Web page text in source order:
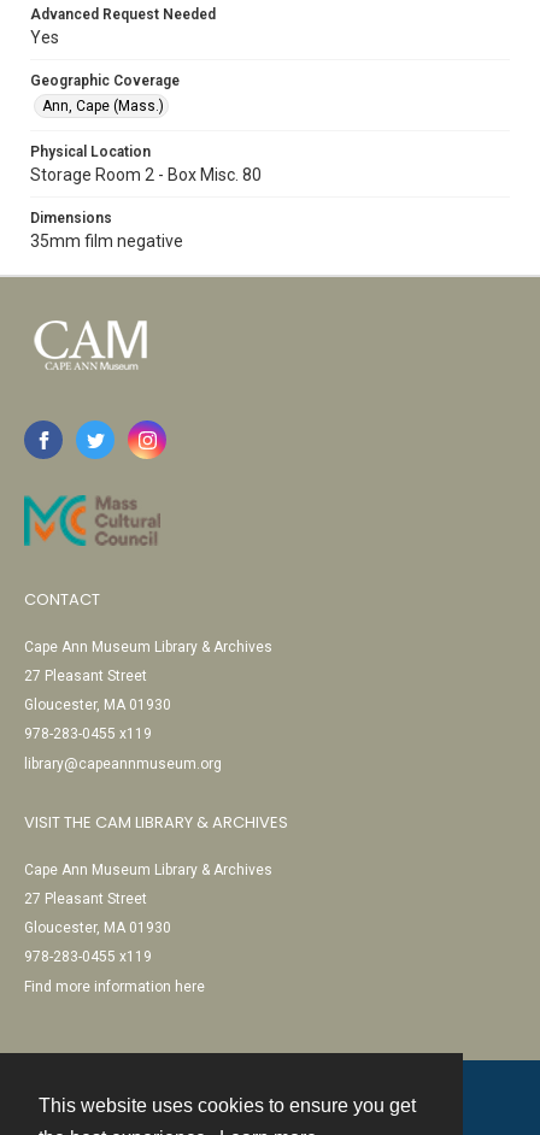
This website uses cookies to ensure you get
Advanced Request Needed
Yes
Geographic Coverage
Ann, Cape (Mass.)
Physical Location
Storage Room 2 - Box Misc. 80
Dimensions
35mm film negative
CONTACT
Cape Ann Museum Library & Archives
27 Pleasant Street
Gloucester, MA 01930
978-283-0455 x119
library@capeannmuseum.org
VISIT THE CAM LIBRARY & ARCHIVES
Cape Ann Museum Library & Archives
27 Pleasant Street
Gloucester, MA 01930
978-283-0455 x119
Find more information here